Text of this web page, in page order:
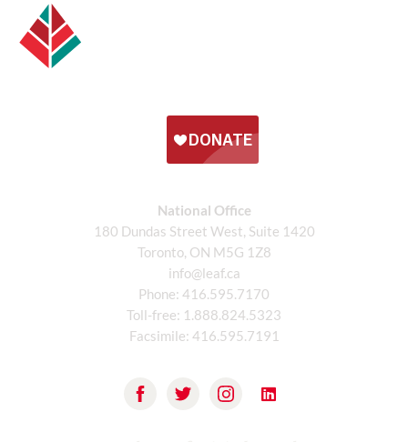
National Office
180 Dundas Street West, Suite 1420
Toronto, ON M5G 1Z8
info@leaf.ca
Phone: 416.595.7170
Toll-free: 1.888.824.5323
Facsimile: 416.595.7191